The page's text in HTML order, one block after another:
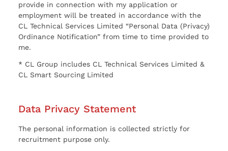
provide in connection with my application or
employment will be treated in accordance with the
CL Technical Services Limited “Personal Data (Privacy)
Ordinance Notification” from time to time provided to
me.
* CL Group includes CL Technical Services Limited &
CL Smart Sourcing Limited
Data Privacy Statement
The personal information is collected strictly for
recruitment purpose only.